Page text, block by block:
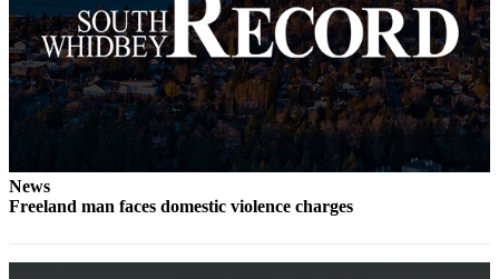
Submit
a
Photo
Contests
The Best
of
Whidbey
News
Freeland man faces domestic violence charges